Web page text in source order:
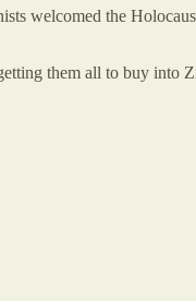
welcomed the
them all to buy into